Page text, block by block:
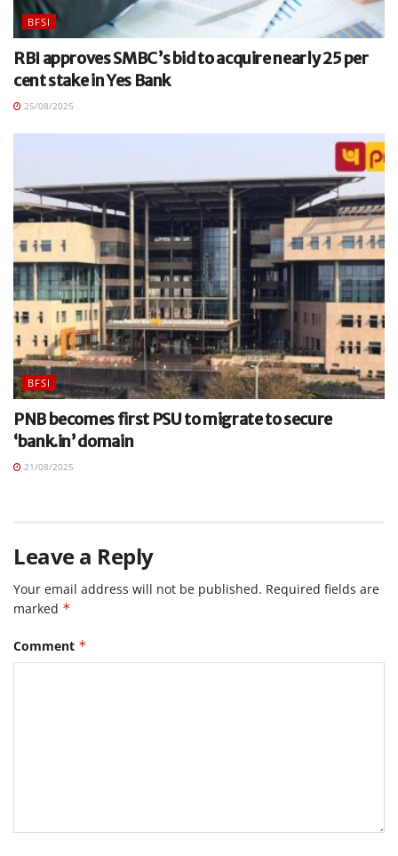
BFSI
RBI approves SMBC’s bid to acquire nearly 25 per
cent stake in Yes Bank
25/08/2025
BFSI
PNB becomes first PSU to migrate to secure
‘bank.in’ domain
21/08/2025
Leave a Reply
Your email address will not be published. Required fields are
marked *
Comment *